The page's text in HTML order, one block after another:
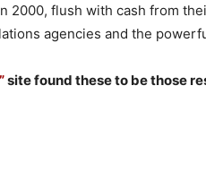
2000, flush with cash from
agencies and the
site found these to be those